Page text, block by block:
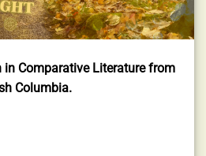
in Comparative Literature from
Columbia.